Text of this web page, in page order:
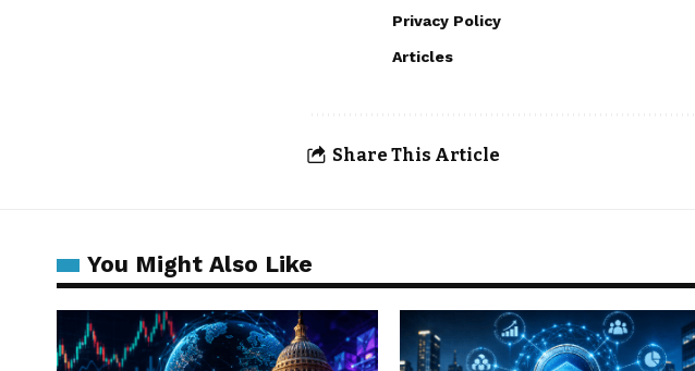
Privacy Policy
Articles
Share This Article
You Might Also Like